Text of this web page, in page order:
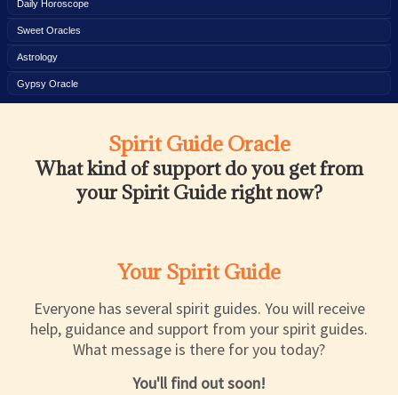
Daily Horoscope
Sweet Oracles
Astrology
Gypsy Oracle
Spirit Guide Oracle
What kind of support do you get from
your Spirit Guide right now?
Your Spirit Guide
Everyone has several spirit guides. You will receive
help, guidance and support from your spirit guides.
What message is there for you today?
You'll find out soon!